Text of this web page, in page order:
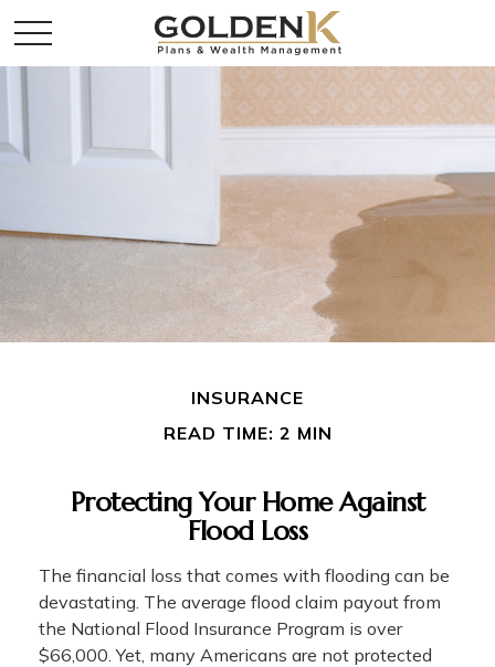
INSURANCE
READ TIME: 2 MIN
Protecting Your Home Against
Flood Loss
The financial loss that comes with flooding can be
devastating. The average flood claim payout from
the National Flood Insurance Program is over
$66,000. Yet, many Americans are not protected